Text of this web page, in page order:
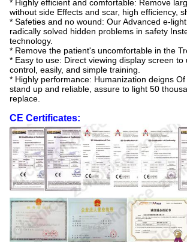
* Highly efficient and comfortable: Remove
without side Effects and scar, high efficiency,
* Safeties and no wound: Our Advanced e-
radically solved hidden problems in safety
technology.
* Remove the patient's uncomfortable in the
* Easy to use: Direct viewing display screen to
control, easily, and simple training.
* Highly performance: Humanization deigns
stand up and reliable, assure to light 50
replace.
CE Certificates: